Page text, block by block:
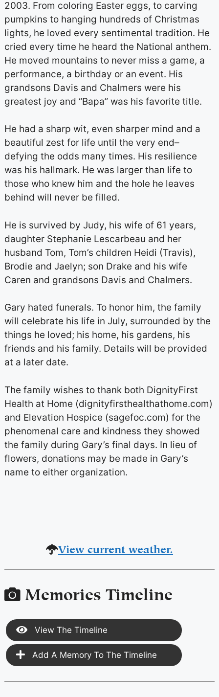
2003. From coloring Easter eggs, to carving
pumpkins to hanging hundreds of Christmas
lights, he loved every sentimental tradition. He
cried every time he heard the National anthem.
He moved mountains to never miss a game, a
performance, a birthday or an event. His
grandsons Davis and Chalmers were his
greatest joy and “Bapa” was his favorite title.
He had a sharp wit, even sharper mind and a
beautiful zest for life until the very end–
defying the odds many times. His resilience
was his hallmark. He was larger than life to
those who knew him and the hole he leaves
behind will never be filled.
He is survived by Judy, his wife of 61 years,
daughter Stephanie Lescarbeau and her
husband Tom, Tom’s children Heidi (Travis),
Brodie and Jaelyn; son Drake and his wife
Caren and grandsons Davis and Chalmers.
Gary hated funerals. To honor him, the family
will celebrate his life in July, surrounded by the
things he loved; his home, his gardens, his
friends and his family. Details will be provided
at a later date.
The family wishes to thank both DignityFirst
Health at Home (dignityfirsthealthathome.com)
and Elevation Hospice (sagefoc.com) for the
phenomenal care and kindness they showed
the family during Gary’s final days. In lieu of
flowers, donations may be made in Gary’s
name to either organization.
View current weather.
Memories Timeline
View The Timeline
Add A Memory To The Timeline